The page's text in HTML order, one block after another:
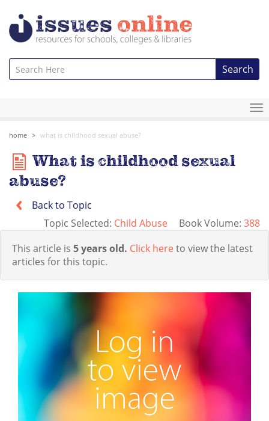
Search
home what is childhood sexual abuse?
What is childhood sexual
abuse?
Back to Topic
Topic Selected: Child Abuse Book Volume: 388
This article is 5 years old. Click hereto view the latest
articles for this topic.